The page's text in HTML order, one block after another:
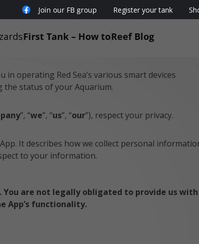
Join our FB group Register your tank
First Tank – How toReef Blog
in operating Red Sea’s various smart devices
the status of your Aquarium.
”, “we”, “us”, “our”), respect your privacy.
It describes how we collect personal
to your information.
are not legally obligated to provide us with
App’s functionality.